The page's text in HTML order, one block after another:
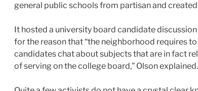
general public schools from partisan and created
It hosted a university board candidate
for the reason that “the neighborhood requires
candidates chat about subjects that are in fact
of serving on the college board,” Olson explained.